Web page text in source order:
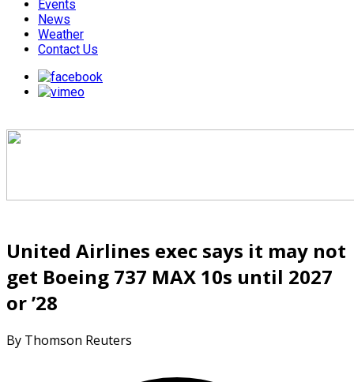
Events
News
Weather
Contact Us
United Airlines exec says it may not
get Boeing 737 MAX 10s until 2027
or ’28
By Thomson Reuters